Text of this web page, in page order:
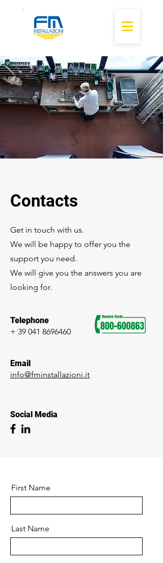
Contacts
Get in touch with us.
We will be happy to offer you the
support you need.
We will give you the answers you are
looking for.
Telephone
+ 39 041 8696460
Email
info@fminstallazioni.it
Social Media
First Name
Last Name